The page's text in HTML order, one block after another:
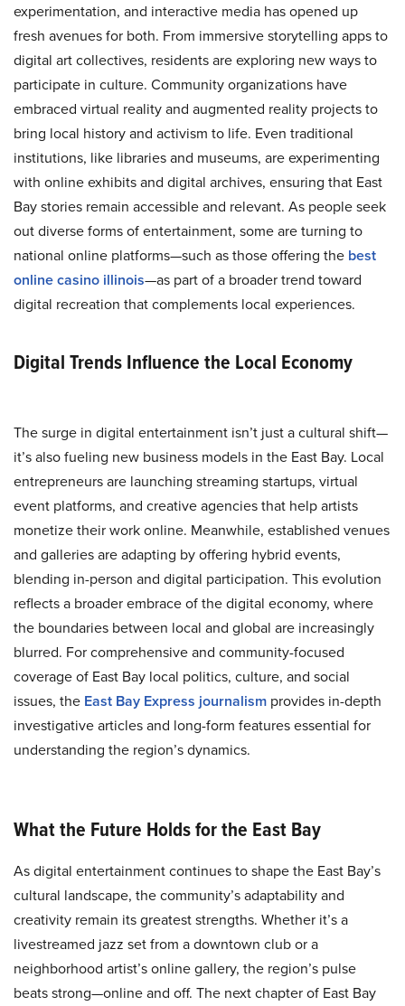
experimentation, and interactive media has opened up
fresh avenues for both. From immersive storytelling apps to
digital art collectives, residents are exploring new ways to
participate in culture. Community organizations have
embraced virtual reality and augmented reality projects to
bring local history and activism to life. Even traditional
institutions, like libraries and museums, are experimenting
with online exhibits and digital archives, ensuring that East
Bay stories remain accessible and relevant. As people seek
out diverse forms of entertainment, some are turning to
national online platforms—such as those offering the best
online casino illinois—as part of a broader trend toward
digital recreation that complements local experiences.
Digital Trends Influence the Local Economy
The surge in digital entertainment isn’t just a cultural shift—
it’s also fueling new business models in the East Bay. Local
entrepreneurs are launching streaming startups, virtual
event platforms, and creative agencies that help artists
monetize their work online. Meanwhile, established venues
and galleries are adapting by offering hybrid events,
blending in-person and digital participation. This evolution
reflects a broader embrace of the digital economy, where
the boundaries between local and global are increasingly
blurred. For comprehensive and community-focused
coverage of East Bay local politics, culture, and social
issues, the East Bay Express journalism provides in-depth
investigative articles and long-form features essential for
understanding the region’s dynamics.
What the Future Holds for the East Bay
As digital entertainment continues to shape the East Bay’s
cultural landscape, the community’s adaptability and
creativity remain its greatest strengths. Whether it’s a
livestreamed jazz set from a downtown club or a
neighborhood artist’s online gallery, the region’s pulse
beats strong—online and off. The next chapter of East Bay